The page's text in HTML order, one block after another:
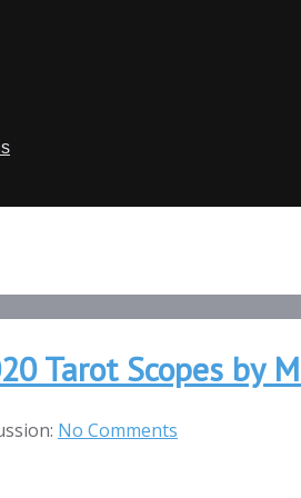
Tarot Scopes by
No Comments